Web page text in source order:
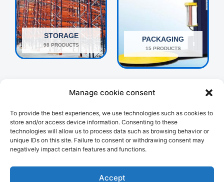
Manage cookie consent
To provide the best experiences, we use technologies such as cookies to
store and/or access device information. Consenting to these
technologies will allow us to process data such as browsing behavior or
unique IDs on this site. Failure to consent or withdrawing consent may
negatively impact certain features and functions.
Accept
STORAGE
98 PRODUCTS
PACKAGING
15 PRODUCTS
160 PRODUCTS 107 PRODUCTS